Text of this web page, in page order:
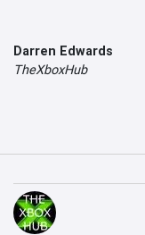
Darren Edwards
TheXboxHub